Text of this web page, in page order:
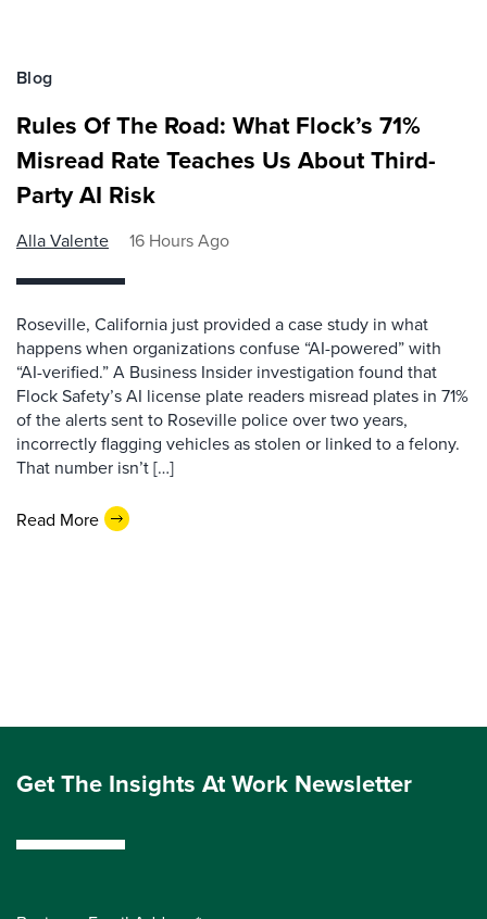
Blog
Rules Of The Road: What Flock’s 71%
Misread Rate Teaches Us About Third-
Party AI Risk
Alla Valente 16 Hours Ago
Roseville, California just provided a case study in what
happens when organizations confuse “AI-powered” with
“AI-verified.” A Business Insider investigation found that
Flock Safety’s AI license plate readers misread plates in 71%
of the alerts sent to Roseville police over two years,
incorrectly flagging vehicles as stolen or linked to a felony.
That number isn’t […]
Read More
Get The Insights At Work Newsletter